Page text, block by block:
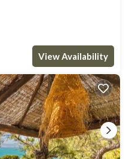
View Availability